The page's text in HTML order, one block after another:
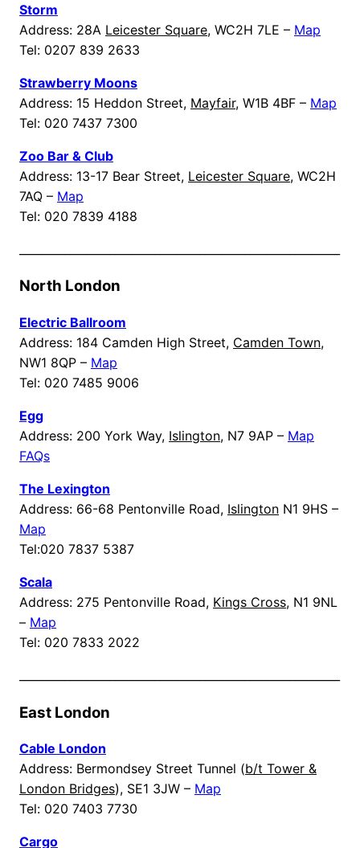
Storm
Address: 28A Leicester Square, WC2H 7LE – Map
Tel: 0207 839 2633
Strawberry Moons
Address: 15 Heddon Street, Mayfair, W1B 4BF – Map
Tel: 020 7437 7300
Zoo Bar & Club
Address: 13-17 Bear Street, Leicester Square, WC2H
7AQ – Map
Tel: 020 7839 4188
North London
Electric Ballroom
Address: 184 Camden High Street, Camden Town,
NW1 8QP – Map
Tel: 020 7485 9006
Egg
Address: 200 York Way, Islington, N7 9AP – Map
FAQs
The Lexington
Address: 66-68 Pentonville Road, Islington N1 9HS –
Map
Tel:020 7837 5387
Scala
Address: 275 Pentonville Road, Kings Cross, N1 9NL
– Map
Tel: 020 7833 2022
East London
Cable London
Address: Bermondsey Street Tunnel (b/t Tower &
London Bridges), SE1 3JW – Map
Tel: 020 7403 7730
Cargo